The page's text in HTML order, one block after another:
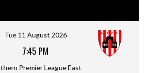
Tue 11 August 2026
7:45 PM
Premier League East